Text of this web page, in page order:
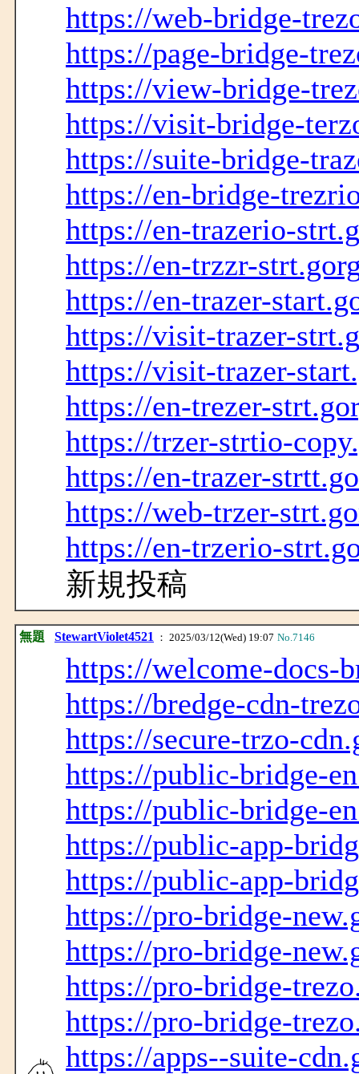
https://web-bridge-
https://page-bridge-
https://view-bridge-
https://visit-bridge-
https://suite-bridge-
https://en-bridge-
https://en-trazerio-
https://en-trzzr-
https://en-trazer-
https://visit-trazer-
https://visit-trazer-
https://en-trezer-
https://trzer-strtio-
https://en-trazer-
https://web-trzer-
https://en-trzerio-
新規投稿
無題 StewartViolet4521 ： 2025/03/12(Wed) 19:07 No.7146
https://welcome-docs-
https://bredge-cdn-
https://secure-trzo-
https://public-bridge-
https://public-bridge-
https://public-app-
https://public-app-
https://pro-bridge-
https://pro-bridge-
https://pro-bridge-
https://pro-bridge-
https://apps--suite-